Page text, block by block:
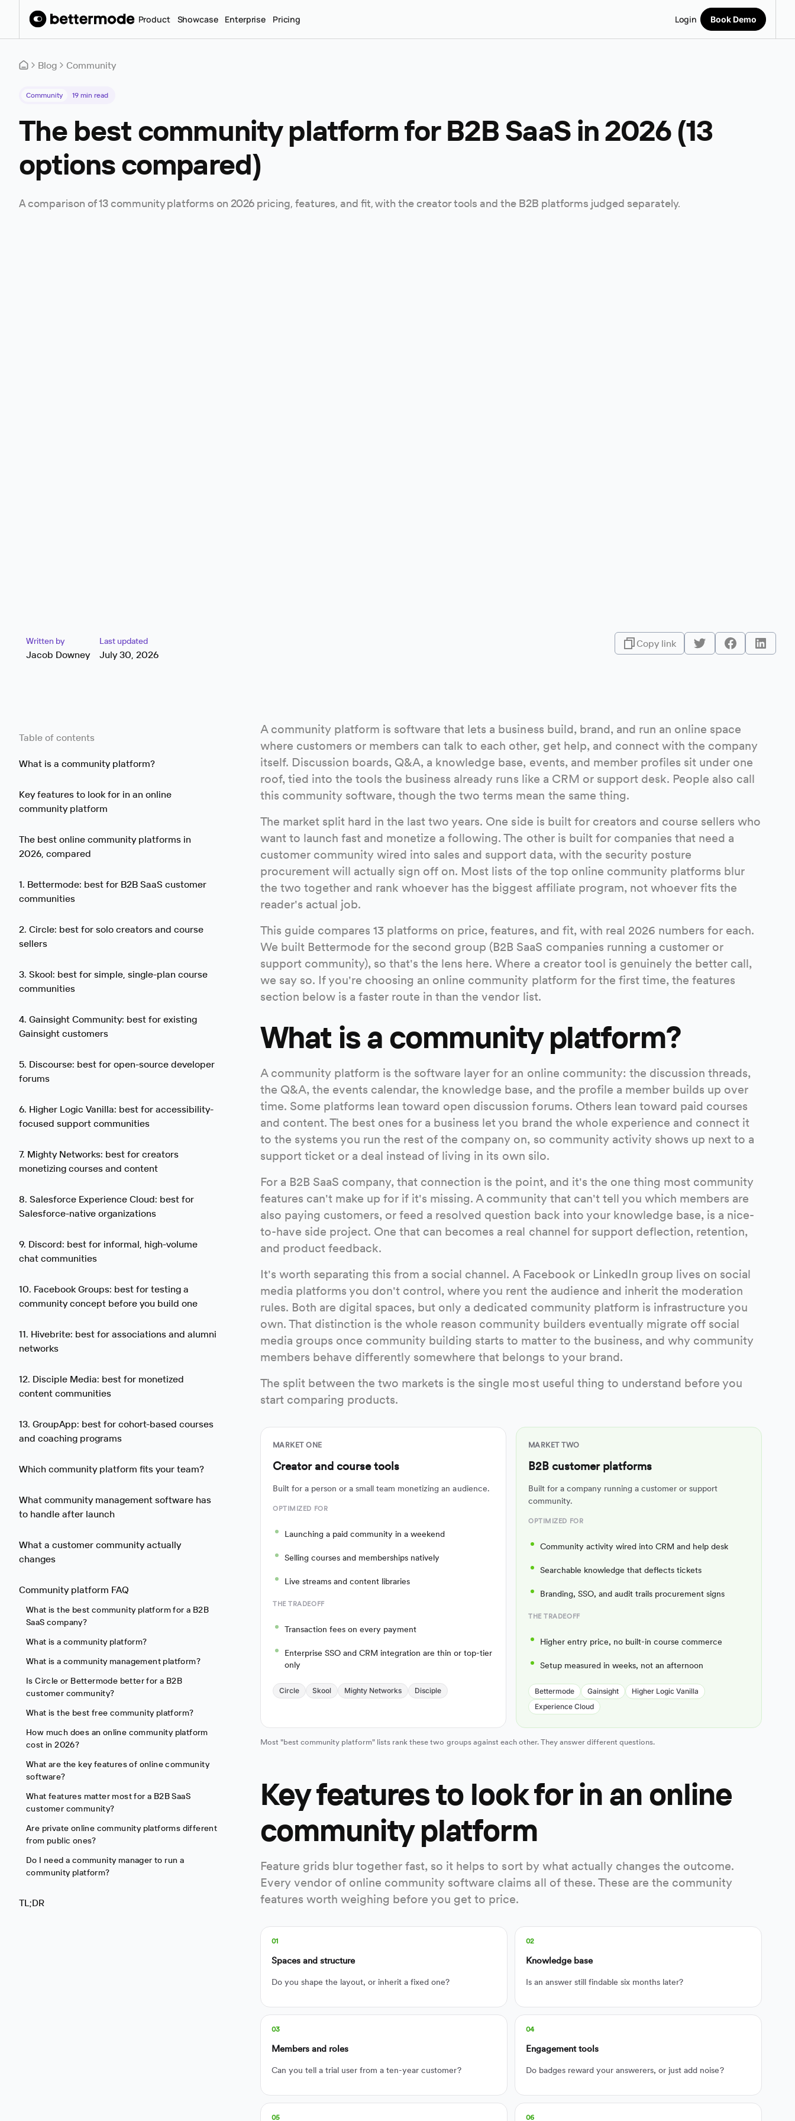
Product Showcase Enterprise Pricing Login Book Demo
Blog Community
Community 19 min read
The best community platform for B2B SaaS in 2026 (13
options compared)
A comparison of 13 community platforms on 2026 pricing, features, and fit, with the creator tools and the B2B platforms judged separately.
Written by
Jacob Downey
Last updated
July 30, 2026
Copy link
Table of contents
What is a community platform?
Key features to look for in an online
community platform
The best online community platforms in
2026, compared
1. Bettermode: best for B2B SaaS customer
communities
2. Circle: best for solo creators and course
sellers
3. Skool: best for simple, single-plan course
communities
4. Gainsight Community: best for existing
Gainsight customers
5. Discourse: best for open-source developer
forums
6. Higher Logic Vanilla: best for accessibility-
focused support communities
7. Mighty Networks: best for creators
monetizing courses and content
8. Salesforce Experience Cloud: best for
Salesforce-native organizations
9. Discord: best for informal, high-volume
chat communities
10. Facebook Groups: best for testing a
community concept before you build one
11. Hivebrite: best for associations and alumni
networks
12. Disciple Media: best for monetized
content communities
13. GroupApp: best for cohort-based courses
and coaching programs
Which community platform fits your team?
What community management software has
to handle after launch
What a customer community actually
changes
Community platform FAQ
What is the best community platform for a B2B
SaaS company?
What is a community platform?
What is a community management platform?
Is Circle or Bettermode better for a B2B
customer community?
What is the best free community platform?
How much does an online community platform
cost in 2026?
What are the key features of online community
software?
What features matter most for a B2B SaaS
customer community?
Are private online community platforms different
from public ones?
Do I need a community manager to run a
community platform?
TL;DR
A community platform is software that lets a business build, brand, and run an online space
where customers or members can talk to each other, get help, and connect with the company
itself. Discussion boards, Q&A, a knowledge base, events, and member profiles sit under one
roof, tied into the tools the business already runs like a CRM or support desk. People also call
this community software, though the two terms mean the same thing.
The market split hard in the last two years. One side is built for creators and course sellers who
want to launch fast and monetize a following. The other is built for companies that need a
customer community wired into sales and support data, with the security posture
procurement will actually sign off on. Most lists of the top online community platforms blur
the two together and rank whoever has the biggest affiliate program, not whoever fits the
reader's actual job.
This guide compares 13 platforms on price, features, and fit, with real 2026 numbers for each.
We built Bettermode for the second group (B2B SaaS companies running a customer or
support community), so that's the lens here. Where a creator tool is genuinely the better call,
we say so. If you're choosing an online community platform for the first time, the features
section below is a faster route in than the vendor list.
What is a community platform?
A community platform is the software layer for an online community: the discussion threads,
the Q&A, the events calendar, the knowledge base, and the profile a member builds up over
time. Some platforms lean toward open discussion forums. Others lean toward paid courses
and content. The best ones for a business let you brand the whole experience and connect it
to the systems you run the rest of the company on, so community activity shows up next to a
support ticket or a deal instead of living in its own silo.
For a B2B SaaS company, that connection is the point, and it's the one thing most community
features can't make up for if it's missing. A community that can't tell you which members are
also paying customers, or feed a resolved question back into your knowledge base, is a nice-
to-have side project. One that can becomes a real channel for support deflection, retention,
and product feedback.
It's worth separating this from a social channel. A Facebook or LinkedIn group lives on social
media platforms you don't control, where you rent the audience and inherit the moderation
rules. Both are digital spaces, but only a dedicated community platform is infrastructure you
own. That distinction is the whole reason community builders eventually migrate off social
media groups once community building starts to matter to the business, and why community
members behave differently somewhere that belongs to your brand.
The split between the two markets is the single most useful thing to understand before you
start comparing products.
MARKET ONE
Creator and course tools
Built for a person or a small team monetizing an audience.
OPTIMIZED FOR
Launching a paid community in a weekend
Selling courses and memberships natively
Live streams and content libraries
THE TRADEOFF
Transaction fees on every payment
Enterprise SSO and CRM integration are thin or top-tier
only
Circle Skool Mighty Networks Disciple
MARKET TWO
B2B customer platforms
Built for a company running a customer or support
community.
OPTIMIZED FOR
Community activity wired into CRM and help desk
Searchable knowledge that deflects tickets
Branding, SSO, and audit trails procurement signs
THE TRADEOFF
Higher entry price, no built-in course commerce
Setup measured in weeks, not an afternoon
Bettermode Gainsight
Higher Logic Vanilla
Experience Cloud
Most "best community platform" lists rank these two groups against each other. They answer different questions.
Key features to look for in an online
community platform
Feature grids blur together fast, so it helps to sort by what actually changes the outcome.
Every vendor of online community software claims all of these. These are the community
features worth weighing before you get to price.
01
Spaces and structure
Do you shape the layout, or inherit a fixed one?
02
Knowledge base
Is an answer still findable six months later?
03
Members and roles
Can you tell a trial user from a ten-year customer?
04
Engagement tools
Do badges reward your answerers, or just add noise?
05 06